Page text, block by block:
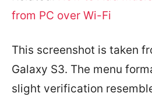
from PC over Wi-Fi
This screenshot is taken
Galaxy S3. The menu
slight verification